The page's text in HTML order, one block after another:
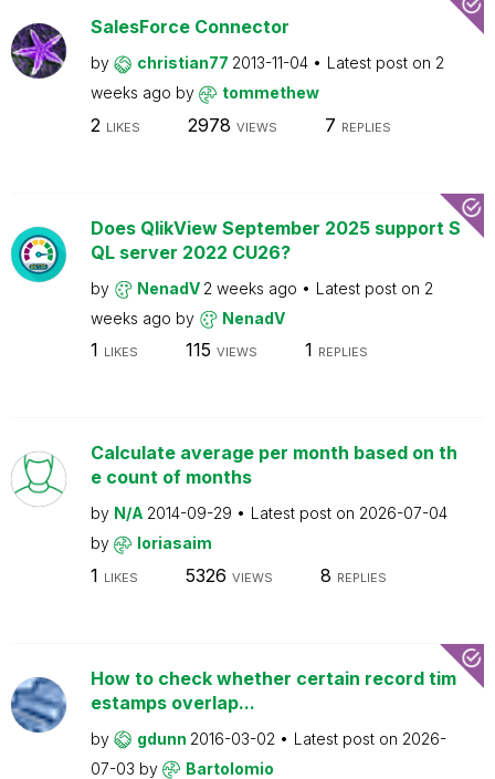
SalesForce Connector
by christian77 2013-11-04 Latest post on 2
weeks ago by tommethew
2 LIKES 2978 VIEWS 7 REPLIES
Does QlikView September 2025 support S
QL server 2022 CU26?
by NenadV 2 weeks ago Latest post on 2
weeks ago by NenadV
1 LIKES 115 VIEWS 1 REPLIES
Calculate average per month based on th
e count of months
by N/A 2014-09-29 Latest post on 2026-07-04
by
loriasaim
1 LIKES 5326 VIEWS 8 REPLIES
How to check whether certain record tim
estamps overlap...
by gdunn 2016-03-02 Latest post on 2026-
07-03 by Bartolomio